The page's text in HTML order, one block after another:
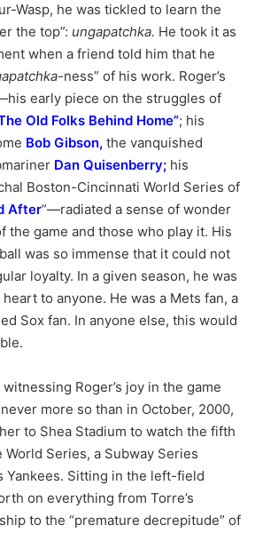
Wasp, he was tickled to learn the
the top”: ungapatchka. He took it as
when a friend told him that he
-ness” of his work. Roger’s
early piece on the struggles of
Old Folks Behind Home”; his
Bob Gibson, the vanquished
Dan Quisenberry; his
Boston-Cincinnati World Series of
After”—radiated a sense of wonder
the game and those who play it. His
was so immense that it could not
loyalty. In a given season, he was
to anyone. He was a Mets fan, a
Sox fan. In anyone else, this would
Roger’s joy in the game
more so than in October, 2000,
to Shea Stadium to watch the fifth
Series, a Subway Series
Yankees. Sitting in the left-field
on everything from Torre’s
to the “premature decrepitude” of